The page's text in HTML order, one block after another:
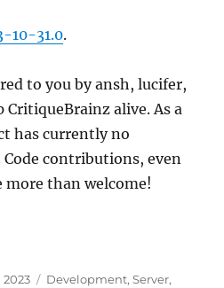
10-31.0.
to you by ansh, lucifer,
CritiqueBrainz alive. As a
has currently no
Code contributions, even
more than welcome!
update, 2023-10-
2023 Categories
Development,Server,